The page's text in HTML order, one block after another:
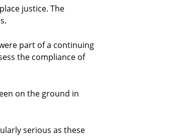
justice. The
part of a continuing
the compliance of
on the ground in
serious as these